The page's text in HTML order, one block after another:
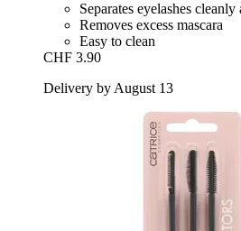
Separates eyelashes
Removes excess mascara
Easy to clean
CHF 3.90
Delivery by August 13